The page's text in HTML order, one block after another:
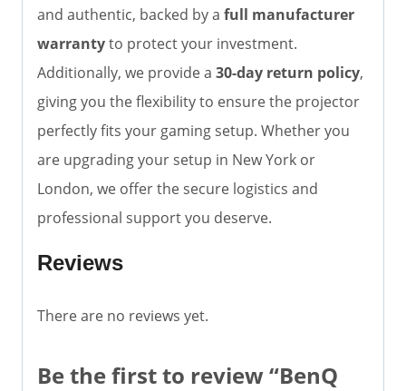
and authentic, backed by a full manufacturer
warrantyto protect your investment.
Additionally, we provide a 30-day return policy,
giving you the flexibility to ensure the projector
perfectly fits your gaming setup. Whether you
are upgrading your setup in New York or
London, we offer the secure logistics and
professional support you deserve.
Reviews
There are no reviews yet.
Be the first to review “BenQ